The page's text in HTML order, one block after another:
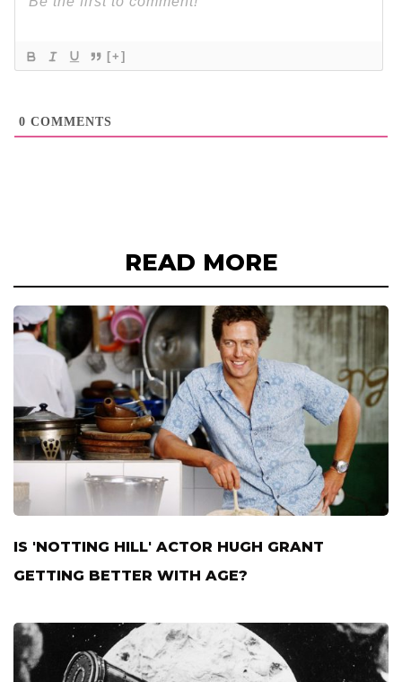
[+]
0 COMMENTS
READ MORE
IS 'NOTTING HILL' ACTOR HUGH GRANT
GETTING BETTER WITH AGE?